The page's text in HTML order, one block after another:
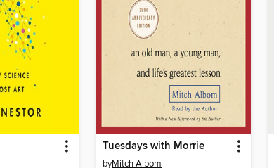
Tuesdays with Morrie
byMitch Albom